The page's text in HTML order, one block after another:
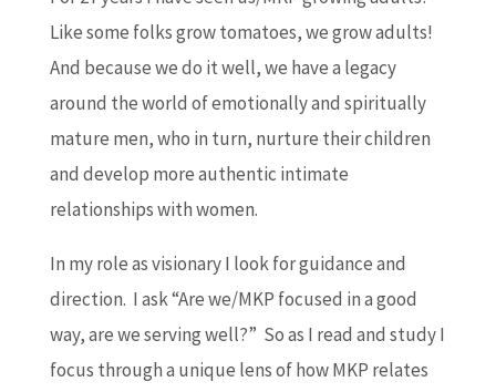
Like some folks grow tomatoes, we grow adults!
And because we do it well, we have a legacy
around the world of emotionally and spiritually
mature men, who in turn, nurture their children
and develop more authentic intimate
relationships with women.
In my role as visionary I look for guidance and
direction. I ask “Are we/MKP focused in a good
way, are we serving well?” So as I read and study I
focus through a unique lens of how MKP relates